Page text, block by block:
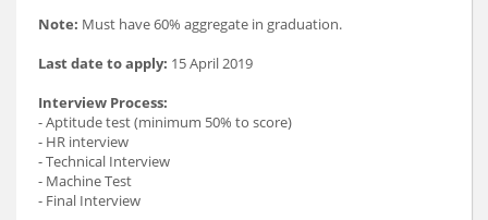
Note: Must have 60% aggregate in graduation.
Last date to apply: 15 April 2019
Interview Process:
- Aptitude test (minimum 50% to score)
- HR interview
- Technical Interview
- Machine Test
- Final Interview